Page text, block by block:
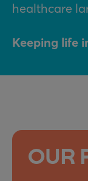
healthcare
Keeping life
OUR